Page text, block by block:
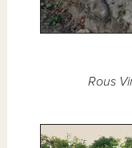
Rous